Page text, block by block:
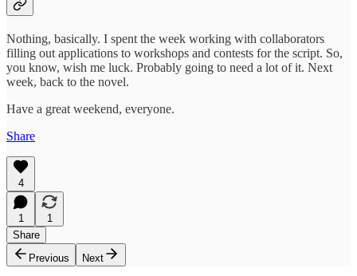
Nothing, basically. I spent the week working with collaborators
filling out applications to workshops and contests for the script. So,
you know, wish me luck. Probably going to need a lot of it. Next
week, back to the novel.
Have a great weekend, everyone.
Share
4
1
1
Share
Previous
Next